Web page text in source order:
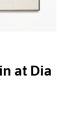
at Dia